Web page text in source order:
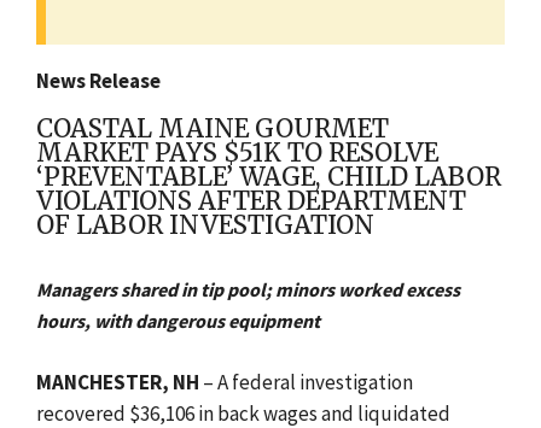
News Release
COASTAL MAINE GOURMET
MARKET PAYS $51K TO RESOLVE
‘PREVENTABLE’ WAGE, CHILD LABOR
VIOLATIONS AFTER DEPARTMENT
OF LABOR INVESTIGATION
Managers shared in tip pool; minors worked excess
hours, with dangerous equipment
MANCHESTER, NH – A federal investigation
recovered $36,106 in back wages and liquidated